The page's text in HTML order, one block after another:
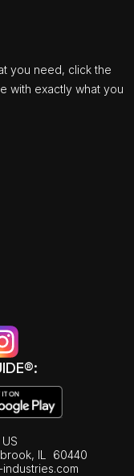
you need, click the
with exactly what you
IL
60440